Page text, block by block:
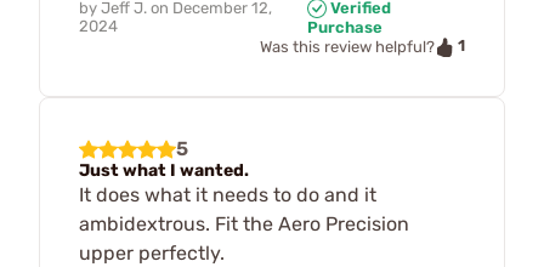
by Jeff J. on December 12,
2024
Verified
Purchase
Was this review helpful?
1
5
Just what I wanted.
It does what it needs to do and it
ambidextrous. Fit the Aero Precision
upper perfectly.